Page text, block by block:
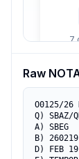
7
Raw
O0125/26
Q) SBAZ/
A) SBEG
B)
D) FEB